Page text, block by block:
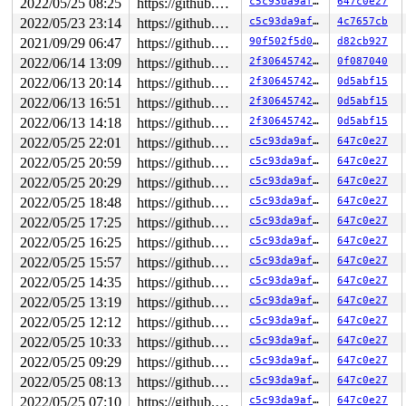
Code: 44 00 00 48 8b 15 11 aa 0c 00 f7 d8 64 89
RSP: 002b:00007ffcd63413c8 EFLAGS: 00000202 ORIG_RAX:
RAX: 0000000000000000 RBX: 000055b8d45533a0 RCX:
RDX: 00007f0d0d3f1780 RSI: 000055b8d45f4ce0 RDI:
RBP: 0000000000000000 R08: 0000000000000000 R09:
R10: 0000000000001000 R11: 0000000000000202 R12:
R13: 0000000000000004 R14: 00007ffcd634145c R15:
</TASK>
Kernel Offset: disabled
2022/05/25 08:25
https://github.com/google/kmsan.git master
2022/05/23 23:14
https://github.com/google/kmsan.git master c5c93da9af13 4c7657cb
2021/09/29 06:47
https://github.com/google/kmsan.git master 90f502f5d016 d82cb927
2022/06/14 13:09
https://github.com/google/kmsan.git master 2f3064574275 0f087040
2022/06/13 20:14
https://github.com/google/kmsan.git master 2f3064574275 0d5abf15
2022/06/13 16:51
https://github.com/google/kmsan.git master 2f3064574275 0d5abf15
2022/06/13 14:18
https://github.com/google/kmsan.git master 2f3064574275 0d5abf15
2022/05/25 22:01
https://github.com/google/kmsan.git master c5c93da9af13 647c0e27
2022/05/25 20:59
https://github.com/google/kmsan.git master c5c93da9af13 647c0e27
2022/05/25 20:29
https://github.com/google/kmsan.git master c5c93da9af13 647c0e27
2022/05/25 18:48
https://github.com/google/kmsan.git master c5c93da9af13 647c0e27
2022/05/25 17:25
https://github.com/google/kmsan.git master c5c93da9af13 647c0e27
2022/05/25 16:25
https://github.com/google/kmsan.git master c5c93da9af13 647c0e27
2022/05/25 15:57
https://github.com/google/kmsan.git master c5c93da9af13 647c0e27
2022/05/25 14:35
https://github.com/google/kmsan.git master c5c93da9af13 647c0e27
2022/05/25 13:19
https://github.com/google/kmsan.git master c5c93da9af13 647c0e27
2022/05/25 12:12
https://github.com/google/kmsan.git master c5c93da9af13 647c0e27
2022/05/25 10:33
https://github.com/google/kmsan.git master c5c93da9af13 647c0e27
2022/05/25 09:29
https://github.com/google/kmsan.git master c5c93da9af13 647c0e27
2022/05/25 08:13
https://github.com/google/kmsan.git master c5c93da9af13 647c0e27
2022/05/25 07:10
https://github.com/google/kmsan.git master c5c93da9af13 647c0e27